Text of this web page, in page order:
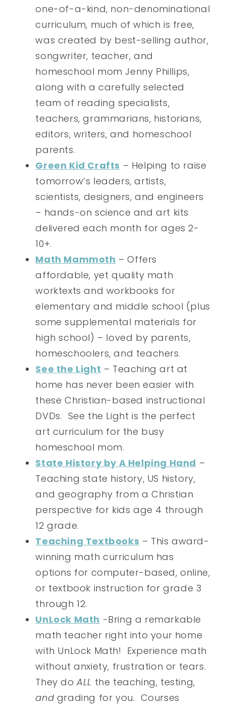
one-of-a-kind, non-denominational
curriculum, much of which is free,
was created by best-selling author,
songwriter, teacher, and
homeschool mom Jenny Phillips,
along with a carefully selected
team of reading specialists,
teachers, grammarians, historians,
editors, writers, and homeschool
parents.
Green Kid Crafts – Helping to raise
tomorrow’s leaders, artists,
scientists, designers, and engineers
– hands-on science and art kits
delivered each month for ages 2-
10+.
Math Mammoth – Offers
affordable, yet quality math
worktexts and workbooks for
elementary and middle school (plus
some supplemental materials for
high school) – loved by parents,
homeschoolers, and teachers.
See the Light – Teaching art at
home has never been easier with
these Christian-based instructional
DVDs. See the Light is the perfect
art curriculum for the busy
homeschool mom.
State History by A Helping Hand –
Teaching state history, US history,
and geography from a Christian
perspective for kids age 4 through
12 grade.
Teaching Textbooks – This award-
winning math curriculum has
options for computer-based, online,
or textbook instruction for grade 3
through 12.
UnLock Math -Bring a remarkable
math teacher right into your home
with UnLock Math! Experience math
without anxiety, frustration or tears.
They doALL the teaching, testing,
and grading for you. Courses